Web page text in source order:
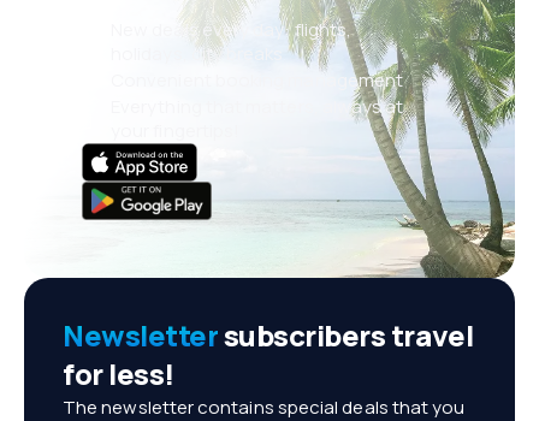
New deals every day: flights,
holidays, city breaks
Convenient booking management
Everything that matters, always at
Newslettersubscribers travel
for less!
The newsletter contains special deals that you